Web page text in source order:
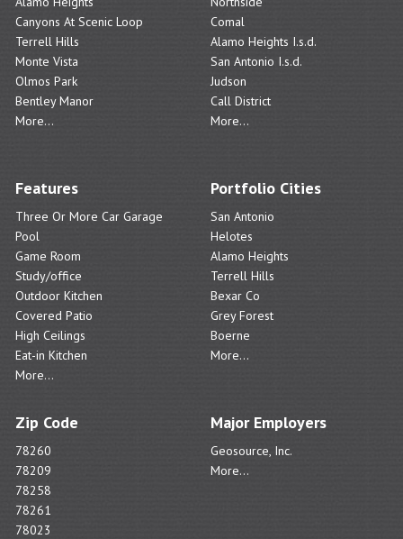
Canyons At Scenic Loop
Terrell Hills
Monte Vista
Olmos Park
Bentley Manor
More...
Comal
Alamo Heights I.s.d.
San Antonio I.s.d.
Judson
Call District
More...
Features
Three Or More Car Garage
Pool
Game Room
Study/office
Outdoor Kitchen
Covered Patio
High Ceilings
Eat-in Kitchen
More...
Portfolio Cities
San Antonio
Helotes
Alamo Heights
Terrell Hills
Bexar Co
Grey Forest
Boerne
More...
Zip Code
78260
78209
78258
78261
78023
Major Employers
Geosource, Inc.
More...